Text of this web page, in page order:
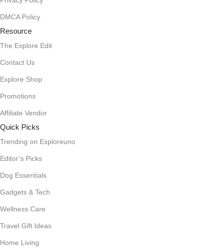
DMCA Policy
Resource
The Explore Edit
Contact Us
Explore Shop
Promotions
Affiliate Vendor
Quick Picks
Trending on Exploreuno
Editor’s Picks
Dog Essentials
Gadgets & Tech
Wellness Care
Travel Gift Ideas
Home Living